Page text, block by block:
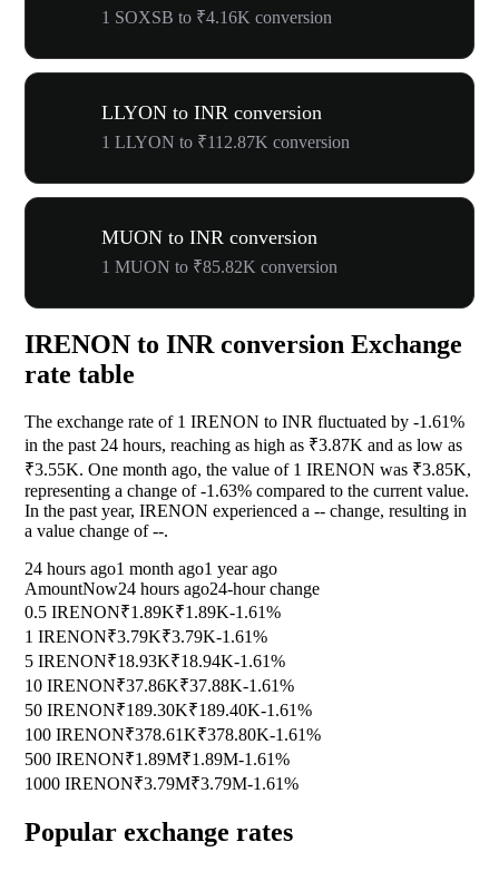
1 SOXSB to ₹4.16K conversion
LLYON to INR conversion
1 LLYON to ₹112.87K conversion
MUON to INR conversion
1 MUON to ₹85.82K conversion
IRENON to INR conversion Exchange
rate table
The exchange rate of 1 IRENON to INR fluctuated by -1.61%
in the past 24 hours, reaching as high as ₹3.87K and as low as
₹3.55K. One month ago, the value of 1 IRENON was ₹3.85K,
representing a change of-1.63% compared to the current value.
In the past year, IRENON experienced a -- change, resulting in
a value change of--.
24 hours ago1 month ago1 year ago
AmountNow24 hours ago24-hour change
0.5 IRENON₹1.89K₹1.89K-1.61%
1 IRENON₹3.79K₹3.79K-1.61%
5 IRENON₹18.93K₹18.94K-1.61%
10 IRENON₹37.86K₹37.88K-1.61%
50 IRENON₹189.30K₹189.40K-1.61%
100 IRENON₹378.61K₹378.80K-1.61%
500 IRENON₹1.89M₹1.89M-1.61%
1000 IRENON₹3.79M₹3.79M-1.61%
Popular exchange rates